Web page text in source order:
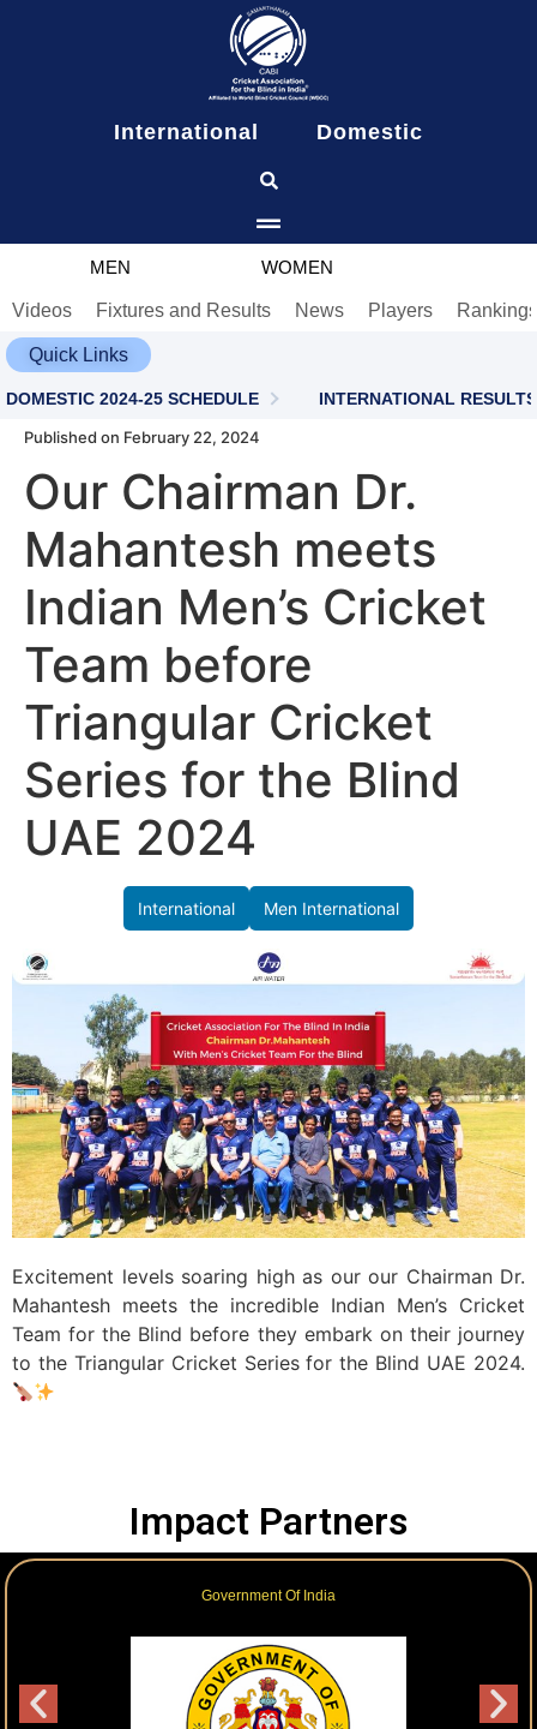
International Domestic
MEN WOMEN
Videos Fixtures and Results News Players Rankings
Quick Links
DOMESTIC 2024-25 SCHEDULE
INTERNATIONAL RESULTS
Published on February 22, 2024
Our Chairman Dr.
Mahantesh meets
Indian Men’s Cricket
Team before
Triangular Cricket
Series for the Blind
UAE 2024
International Men International
Excitement levels soaring high as our our Chairman Dr.
Mahantesh meets the incredible Indian Men’s Cricket
Team for the Blind before they embark on their journey
to the Triangular Cricket Series for the Blind UAE 2024.
Impact Partners
Government Of India